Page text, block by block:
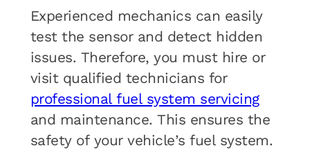
Experienced mechanics can easily
test the sensor and detect hidden
issues. Therefore, you must hire or
visit qualified technicians for
professional fuel system servicing
and maintenance. This ensures the
safety of your vehicle’s fuel system.